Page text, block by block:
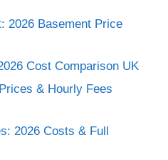
2026 Basement Price
Cost Comparison UK
& Hourly Fees
2026 Costs & Full